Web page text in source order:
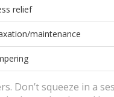
relief
maintenance
Don’t squeeze in a